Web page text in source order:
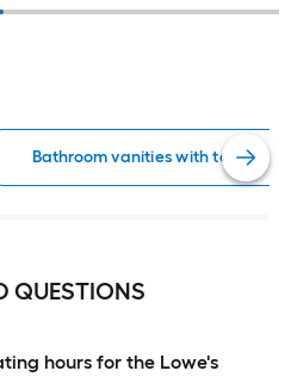
Bathroom vanities with tops
QUESTIONS
hours for the Lowe's